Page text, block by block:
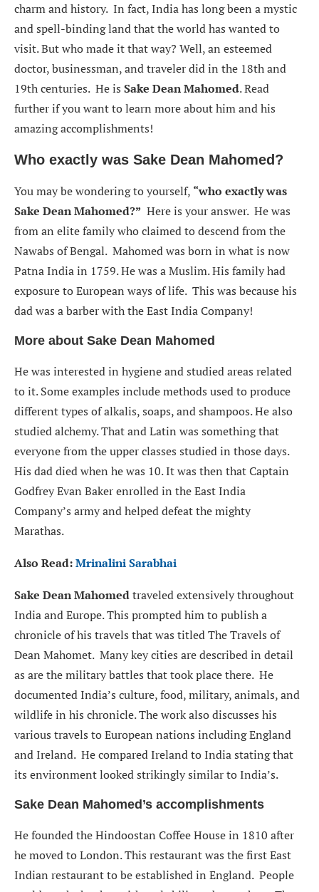
charm and history. In fact, India has long been a mystic
and spell-binding land that the world has wanted to
visit. But who made it that way? Well, an esteemed
doctor, businessman, and traveler did in the 18th and
19th centuries. He is Sake Dean Mahomed. Read
further if you want to learn more about him and his
amazing accomplishments!
Who exactly was Sake Dean Mahomed?
You may be wondering to yourself, “who exactly was
Sake Dean Mahomed?” Here is your answer. He was
from an elite family who claimed to descend from the
Nawabs of Bengal. Mahomed was born in what is now
Patna India in 1759. He was a Muslim. His family had
exposure to European ways of life. This was because his
dad was a barber with the East India Company!
More about Sake Dean Mahomed
He was interested in hygiene and studied areas related
to it. Some examples include methods used to produce
different types of alkalis, soaps, and shampoos. He also
studied alchemy. That and Latin was something that
everyone from the upper classes studied in those days.
His dad died when he was 10. It was then that Captain
Godfrey Evan Baker enrolled in the East India
Company’s army and helped defeat the mighty
Marathas.
Also Read:Mrinalini Sarabhai
Sake Dean Mahomedtraveled extensively throughout
India and Europe. This prompted him to publish a
chronicle of his travels that was titledThe Travels of
Dean Mahomet. Many key cities are described in detail
as are the military battles that took place there. He
documented India’s culture, food, military, animals, and
wildlife in his chronicle. The work also discusses his
various travels to European nations including England
and Ireland. He compared Ireland to India stating that
its environment looked strikingly similar to India’s.
Sake Dean Mahomed’s accomplishments
He founded the Hindoostan Coffee House in 1810 after
he moved to London. This restaurant was the first East
Indian restaurant to be established in England. People